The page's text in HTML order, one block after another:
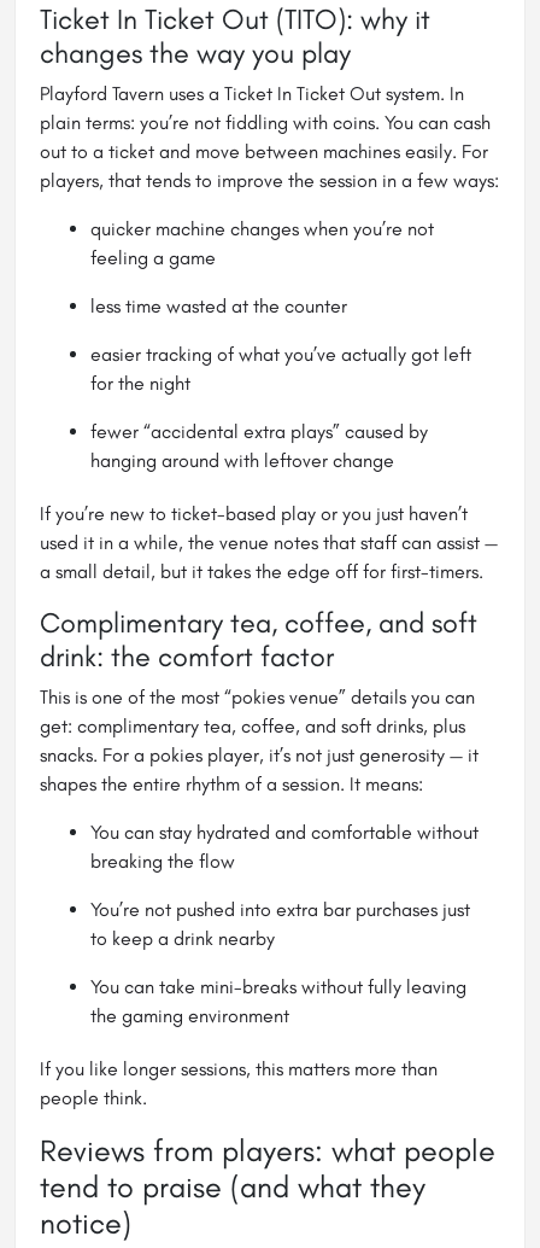
Ticket In Ticket Out (TITO): why it
changes the way you play
Playford Tavern uses a Ticket In Ticket Out system. In
plain terms: you’re not fiddling with coins. You can cash
out to a ticket and move between machines easily. For
players, that tends to improve the session in a few ways:
quicker machine changes when you’re not
feeling a game
less time wasted at the counter
easier tracking of what you’ve actually got left
for the night
fewer “accidental extra plays” caused by
hanging around with leftover change
If you’re new to ticket-based play or you just haven’t
used it in a while, the venue notes that staff can assist —
a small detail, but it takes the edge off for first-timers.
Complimentary tea, coffee, and soft
drink: the comfort factor
This is one of the most “pokies venue” details you can
get: complimentary tea, coffee, and soft drinks, plus
snacks. For a pokies player, it’s not just generosity — it
shapes the entire rhythm of a session. It means:
You can stay hydrated and comfortable without
breaking the flow
You’re not pushed into extra bar purchases just
to keep a drink nearby
You can take mini-breaks without fully leaving
the gaming environment
If you like longer sessions, this matters more than
people think.
Reviews from players: what people
tend to praise (and what they
notice)